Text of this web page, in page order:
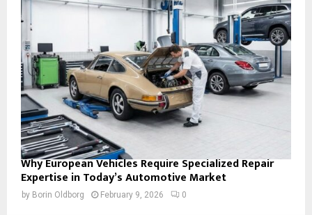
Why European Vehicles Require Specialized Repair
Expertise in Today’s Automotive Market
by Borin Oldborg February 9, 2026 0